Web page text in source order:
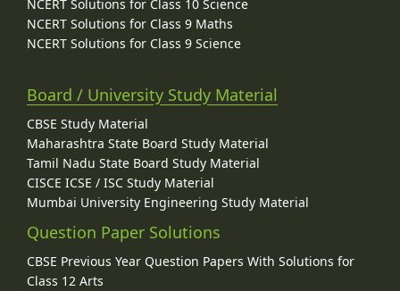
NCERT Solutions for Class 10 Science
NCERT Solutions for Class 9 Maths
NCERT Solutions for Class 9 Science
Board / University Study Material
CBSE Study Material
Maharashtra State Board Study Material
Tamil Nadu State Board Study Material
CISCE ICSE / ISC Study Material
Mumbai University Engineering Study Material
Question Paper Solutions
CBSE Previous Year Question Papers With Solutions for
Class 12 Arts